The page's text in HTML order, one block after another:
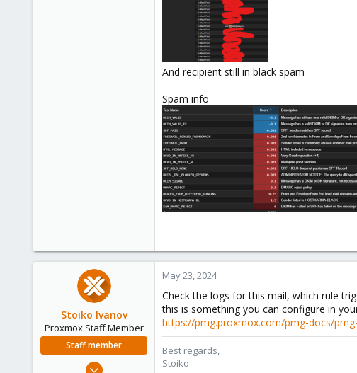
And recipient still in black spam
Spam info
Stoiko Ivanov
Proxmox Staff Member
Staff member
May 2, 2018
May 23, 2024
Check the logs for this mail, which rule
this is something you can configure in
https://pmg.proxmox.com/pmg-docs/
Best regards,
Stoiko